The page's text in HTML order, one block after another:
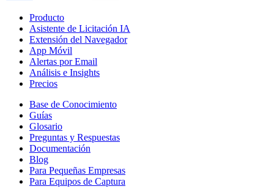
Producto
Asistente de Licitación IA
Extensión del Navegador
App Móvil
Alertas por Email
Análisis e Insights
Precios
Base de Conocimiento
Guías
Glosario
Preguntas y Respuestas
Documentación
Blog
Para Pequeñas Empresas
Para Equipos de Captura